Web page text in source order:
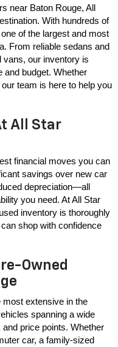
near Baton Rouge, All
With hundreds of
of the largest and most
From reliable sedans and
our inventory is
and budget. Whether
team is here to help you
All Star
financial moves you can
savings over new car
depreciation—all
you need. At All Star
inventory is thoroughly
shop with confidence
Owned
most extensive in the
spanning a wide
price points. Whether
car, a family-sized